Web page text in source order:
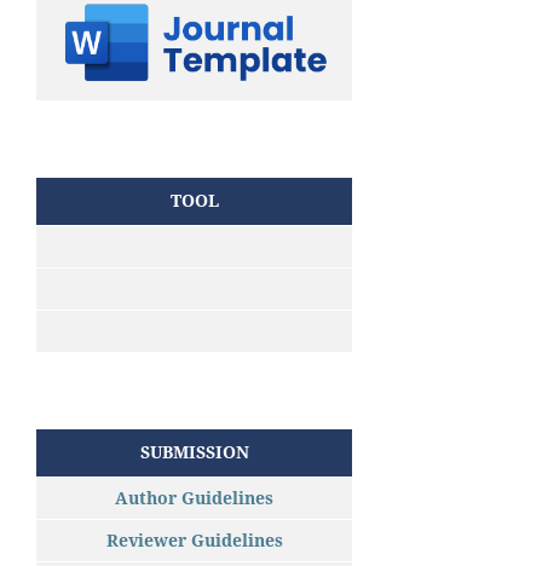
TOOL
SUBMISSION
Author Guidelines
Reviewer Guidelines